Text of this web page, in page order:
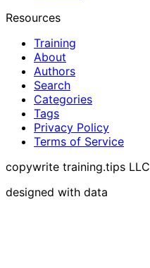
Resources
Training
About
Authors
Search
Categories
Tags
Privacy Policy
Terms of Service
copywrite training.tips LLC
designed with data